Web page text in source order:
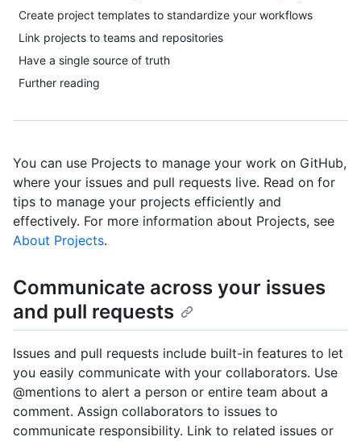
Create project templates to standardize your workflows
Link projects to teams and repositories
Have a single source of truth
Further reading
You can use Projects to manage your work on GitHub,
where your issues and pull requests live. Read on for
tips to manage your projects efficiently and
effectively. For more information about Projects, see
About Projects.
Communicate across your issues
and pull requests
Issues and pull requests include built-in features to let
you easily communicate with your collaborators. Use
@mentions to alert a person or entire team about a
comment. Assign collaborators to issues to
communicate responsibility. Link to related issues or